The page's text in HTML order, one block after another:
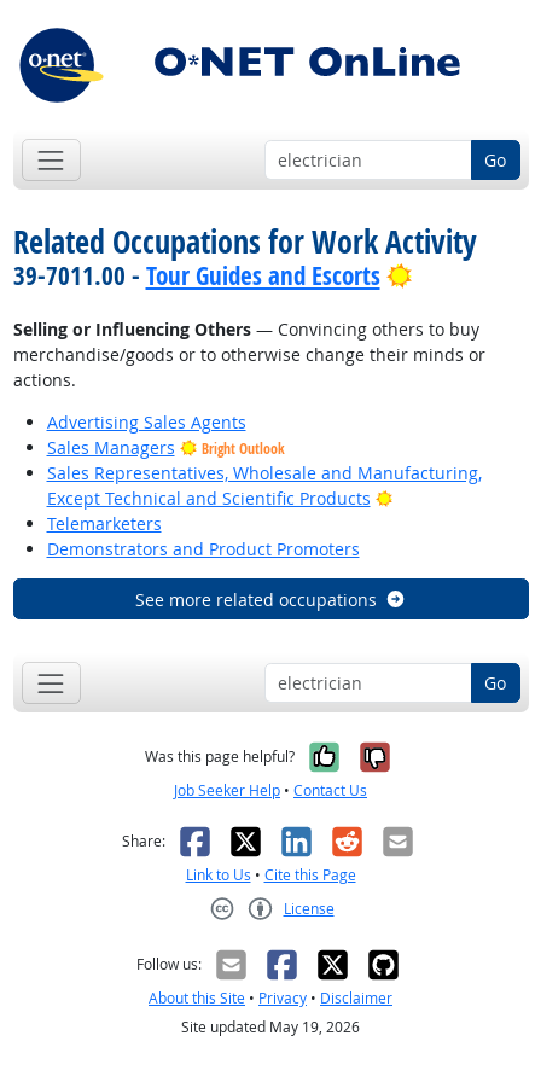
Go
Related Occupations for Work Activity
39-7011.00 - Tour Guides and Escorts Bright
Selling or Influencing Others— Convincing others to buy
merchandise/goods or to otherwise change their minds or
actions.
Advertising Sales Agents
Sales Managers
Bright Outlook
Sales Representatives, Wholesale and Manufacturing,
Except Technical and Scientific Products
Bright Outlook
Telemarketers
Demonstrators and Product Promoters
See more related occupations
Go
Was this page helpful? Yes, it was
No, it was
Job Seeker Help • Contact Us
Share: Facebook
X LinkedIn
RedditEmail
Link to Us • Cite this Page
License
Follow us:
About this Site • Privacy • Disclaimer
Site updated May 19, 2026